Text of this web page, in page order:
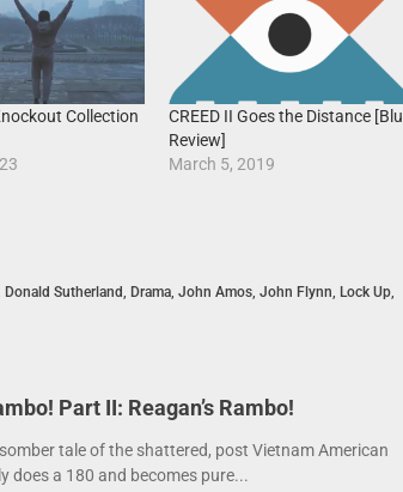
Collection
CREED II Goes the Distance [Blu
Review]
March 5, 2019
Donald Sutherland, Drama, John Amos, John Flynn, Lock Up,
Part II: Reagan’s Rambo!
tale of the shattered, post Vietnam American
does a 180 and becomes pure...